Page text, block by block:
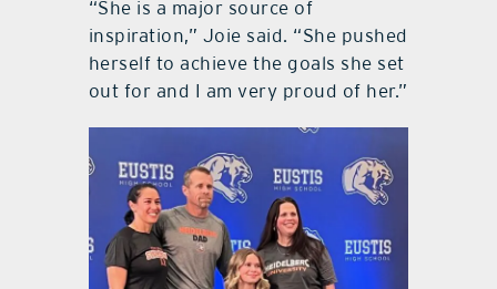
“She is a major source of
inspiration,” Joie said. “She pushed
herself to achieve the goals she set
out for and I am very proud of her.”